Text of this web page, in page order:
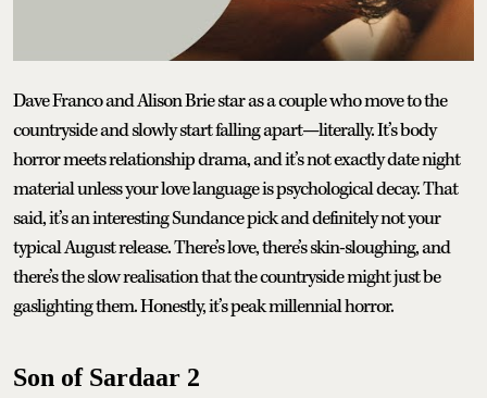
Dave Franco and Alison Brie star as a couple who move to the
countryside and slowly start falling apart—literally. It’s body
horror meets relationship drama, and it’s not exactly date night
material unless your love language is psychological decay. That
said, it’s an interesting Sundance pick and definitely not your
typical August release. There’s love, there’s skin-sloughing, and
there’s the slow realisation that the countryside might just be
gaslighting them. Honestly, it’s peak millennial horror.
Son of Sardaar 2